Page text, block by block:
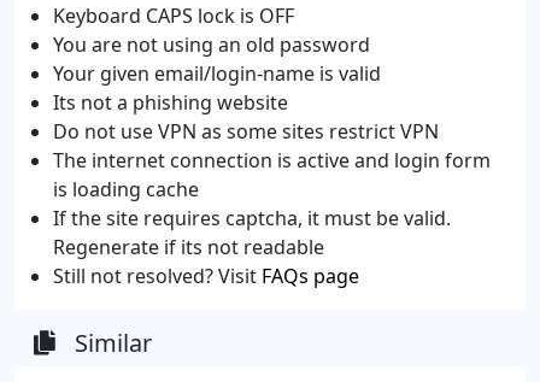
Keyboard CAPS lock is OFF
You are not using an old password
Your given email/login-name is valid
Its not a phishing website
Do not use VPN as some sites restrict VPN
The internet connection is active and login form
is loading cache
If the site requires captcha, it must be valid.
Regenerate if its not readable
Still not resolved? Visit FAQs page
Similar